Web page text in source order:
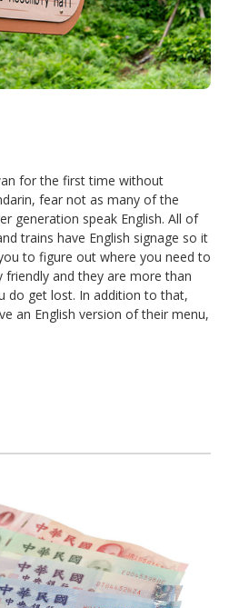
for the first time without
fear not as many of the
generation speak English. All of
trains have English signage so it
to figure out where you need to
friendly and they are more than
do get lost. In addition to that,
an English version of their menu,